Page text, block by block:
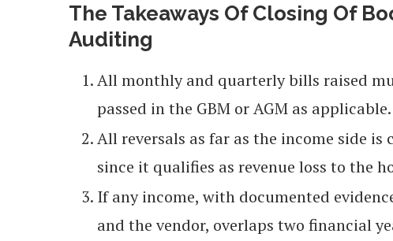
The Takeaways Of Closing Of
Auditing
All monthly and quarterly bills raised
passed in the GBM or AGM as applicable.
All reversals as far as the income side is
since it qualifies as revenue loss to the
If any income, with documented
and the vendor, overlaps two financial